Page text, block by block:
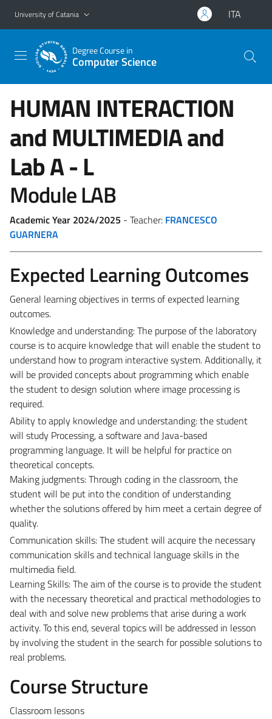
Go to main content
Go to navigation menu
University of Catania ITA
Degree Course in
Computer Science
HUMAN INTERACTION
and MULTIMEDIA and
LabA - L
Module LAB
Academic Year 2024/2025 - Teacher: FRANCESCO
GUARNERA
Expected Learning Outcomes
General learning objectives in terms of expected learning
outcomes.
Knowledge and understanding: The purpose of the laboratory
course is to acquire knowledge that will enable the student to
understand how to program interactive system. Additionally, it
will be provided concepts about programming which enable
the student to design solution where image processing is
required.
Ability to apply knowledge and understanding: the student
will study Processing, a software and Java-based
programming language. It will be helpful for practice on
theoretical concepts.
Making judgments: Through coding in the classroom, the
student will be put into the condition of understanding
whether the solutions offered by him meet a certain degree of
quality.
Communication skills: The student will acquire the necessary
communication skills and technical language skills in the
multimedia field.
Learning Skills: The aim of the course is to provide the student
with the necessary theoretical and practical methodologies to
deal with and solve new problems that arise during a work
activity. To this end, several topics will be addressed in lesson
by involving the student in the search for possible solutions to
real problems.
Course Structure
Classroom lessons